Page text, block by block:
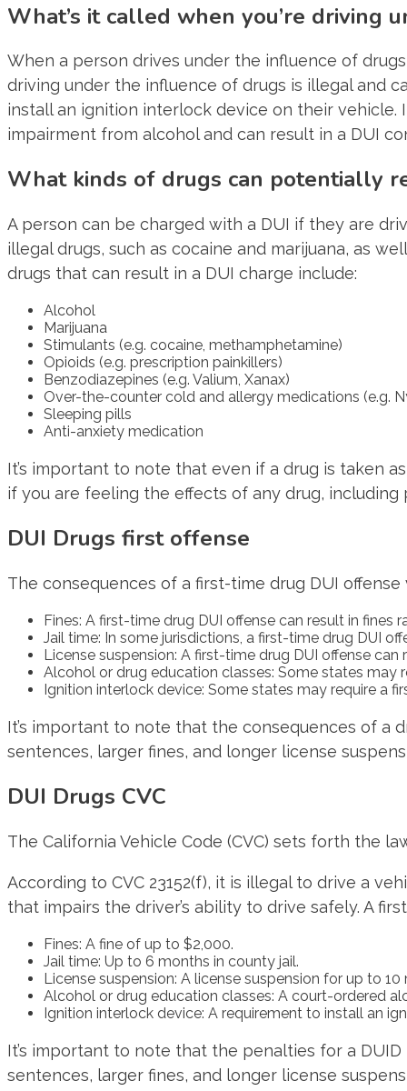
What’s it called when you’re driving
When a person drives under the influence of
driving under the influence of drugs is illegal and
install an ignition interlock device on their
impairment from alcohol and can result in a DUI
What kinds of drugs can potentially
A person can be charged with a DUI if they are
illegal drugs, such as cocaine and marijuana, as
drugs that can result in a DUI charge include:
Alcohol
Marijuana
Stimulants (e.g. cocaine, methamphetamine)
Opioids (e.g. prescription painkillers)
Benzodiazepines (e.g. Valium, Xanax)
Over-the-counter cold and allergy medications (e.g.
Sleeping pills
Anti-anxiety medication
It’s important to note that even if a drug is taken
if you are feeling the effects of any drug,
DUI Drugs first offense
The consequences of a first-time drug DUI
Fines: A first-time drug DUI offense can result in
Jail time: In some jurisdictions, a first-time drug DUI
License suspension: A first-time drug DUI offense
Alcohol or drug education classes: Some states
Ignition interlock device: Some states may require a
It’s important to note that the consequences of a
sentences, larger fines, and longer license
DUI Drugs CVC
The California Vehicle Code (CVC) sets forth the
According to CVC 23152(f), it is illegal to drive a
that impairs the driver’s ability to drive safely. A
Fines: A fine of up to $2,000.
Jail time: Up to 6 months in county jail.
License suspension: A license suspension for up to 10
Alcohol or drug education classes: A court-ordered
Ignition interlock device: A requirement to install an
It’s important to note that the penalties for a
sentences, larger fines, and longer license